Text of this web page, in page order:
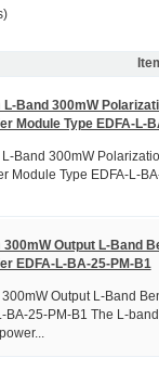
L-Band 300mW
Module Type EDFA-L-
Band 300mW
Module Type EDFA-L-
300mW Output L-Band
EDFA-L-BA-25-PM-B1
Output L-Band
BA-25-PM-B1 The L-